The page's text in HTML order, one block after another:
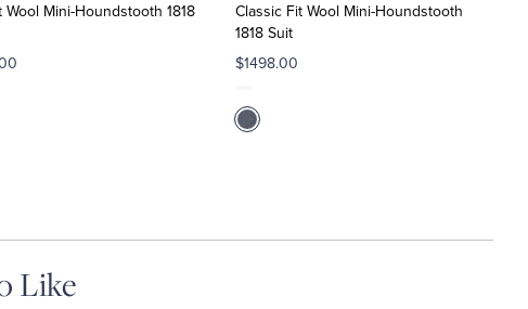
Wool Mini-Houndstooth 1818
Classic Fit Wool Mini-Houndstooth
1818 Suit
$1498.00
Like